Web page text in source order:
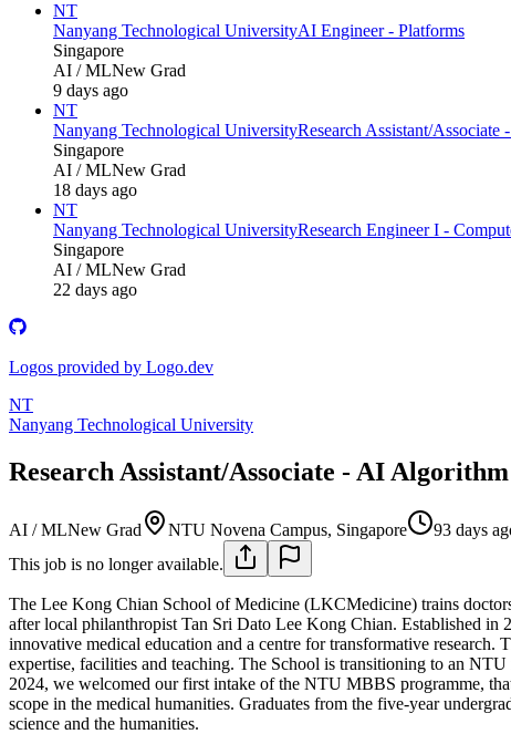
NT
Nanyang Technological UniversityAI Engineer - Platforms
Singapore
AI / MLNew Grad
9 days ago
NT
Nanyang Technological UniversityResearch Assistant/
Singapore
AI / MLNew Grad
18 days ago
NT
Nanyang Technological UniversityResearch Engineer I -
Singapore
AI / MLNew Grad
22 days ago
Logos provided by Logo.dev
NT
Nanyang Technological University
Research Assistant/Associate - AI
AI / MLNew Grad NTU Novena Campus, Singapore
93 days
This job is no longer available.
The Lee Kong Chian School of Medicine (LKCMedicine) trains
after local philanthropist Tan Sri Dato Lee Kong Chian. Established
innovative medical education and a centre for transformative
expertise, facilities and teaching. The School is transitioning to an
2024, we welcomed our first intake of the NTU MBBS programme,
scope in the medical humanities. Graduates from the five-year
science and the humanities.